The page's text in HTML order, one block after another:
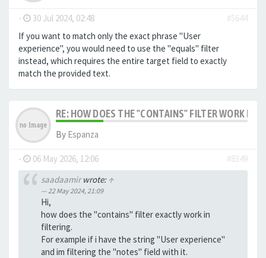
- 30 Jul 2024, 02:48
#5644
If you want to match only the exact phrase "User
experience", you would need to use the "equals" filter
instead, which requires the entire target field to exactly
match the provided text.
RE: HOW DOES THE "CONTAINS" FILTER WORK IN
By Espanza
- 06 May 2026, 12:06
#8349
saadaamirwrote: ↑
22 May 2024, 21:09
Hi,
how does the "contains" filter exactly work in
filtering.
For example if i have the string "User experience"
and im filtering the "notes" field with it.